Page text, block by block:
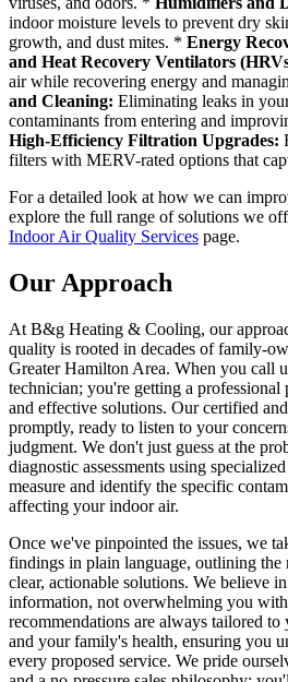
indoor moisture levels to prevent dry
growth, and dust mites. * Energy
and Heat Recovery Ventilators
air while recovering energy and
and Cleaning: Eliminating leaks in
contaminants from entering and
High-Efficiency Filtration Upgrades:
filters with MERV-rated options that
For a detailed look at how we can
explore the full range of solutions we
Indoor Air Quality Services page.
Our Approach
At B&g Heating & Cooling, our
quality is rooted in decades of family-
Greater Hamilton Area. When you call
technician; you're getting a professional
and effective solutions. Our certified
promptly, ready to listen to your
judgment. We don't just guess at the
diagnostic assessments using
measure and identify the specific
affecting your indoor air.
Once we've pinpointed the issues, we
findings in plain language, outlining the
clear, actionable solutions. We believe
information, not overwhelming you
recommendations are always tailored to
and your family's health, ensuring you
every proposed service. We pride